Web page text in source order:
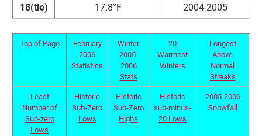
18(tie)
17.8°F 2004-2005
Top of Page
February
2006
Statistics
Winter
2005-
2006
Stats
20
Warmest
Winters
Longest
Above
Normal
Streaks
Least
Number of
Sub-zero
Lows
Historic
Sub-Zero
Lows
Historic
Sub-Zero
Highs
Historic
sub-minus-
20 Lows
2005-2006
Snowfall